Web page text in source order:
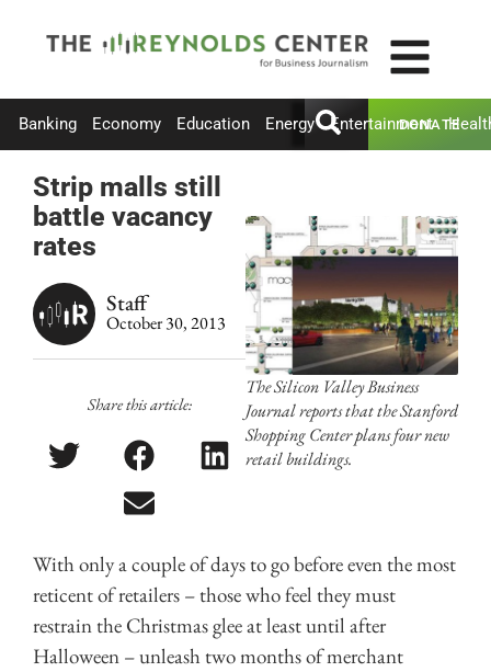
Banking Economy Education Energy Entertainment
DONATE
Strip malls still
battle vacancy
rates
Staff
October 30, 2013
Share this article:
The Silicon Valley Business
Journal reports that the Stanford
Shopping Center plans four new
retail buildings.
With only a couple of days to go before even the most
reticent of retailers – those who feel they must
restrain the Christmas glee at least until after
Halloween – unleash two months of merchant